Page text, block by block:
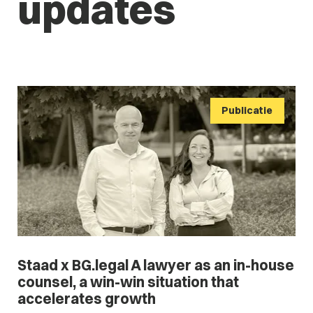
Staad x BG.legal A lawyer as an in-house
counsel, a win-win situation that
accelerates growth
Publicatie